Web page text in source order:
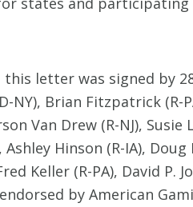
letter was signed by
NY), Brian Fitzpatrick
Van Drew (R-NJ),
Hinson (R-IA),
Keller (R-PA), David P.
by American